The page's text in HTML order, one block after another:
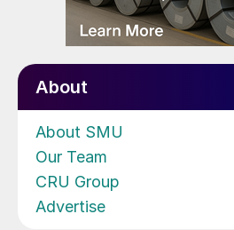
About
About SMU
Our Team
CRU Group
Advertise